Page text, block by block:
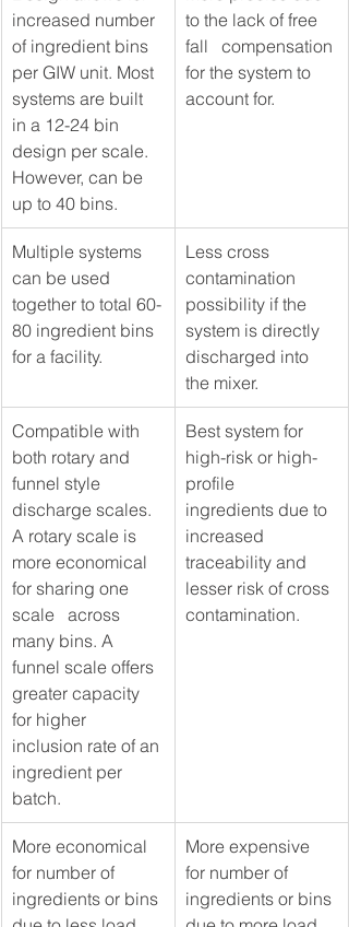
increased number
of ingredient bins
per GIW unit. Most
systems are built
in a 12-24 bin
design per scale.
However, can be
up to 40 bins.
to the lack of free
fall   compensation
for the system to
account for.
Multiple systems
can be used
together to total 60-
80 ingredient bins
for a facility.
Less cross
contamination
possibility if the
system is directly
discharged into
the mixer.
Compatible with
both rotary and
funnel style
discharge scales.
A rotary scale is
more economical
for sharing one
scale   across
many bins. A
funnel scale offers
greater capacity
for higher
inclusion rate of an
ingredient per
batch.
Best system for
high-risk or high-
profile
ingredients due to
increased
traceability and
lesser risk of cross
contamination.
​More economical
for number of
ingredients or bins
More expensive
for number of
ingredients or bins